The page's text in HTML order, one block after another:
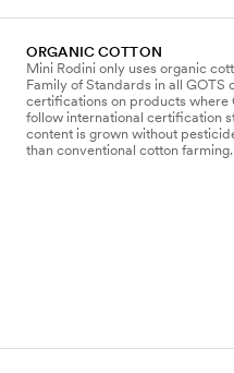
ORGANIC COTTON
Mini Rodini only uses organic
Family of Standards in all
certifications on products where
follow international certification
content is grown without
than conventional cotton farming.